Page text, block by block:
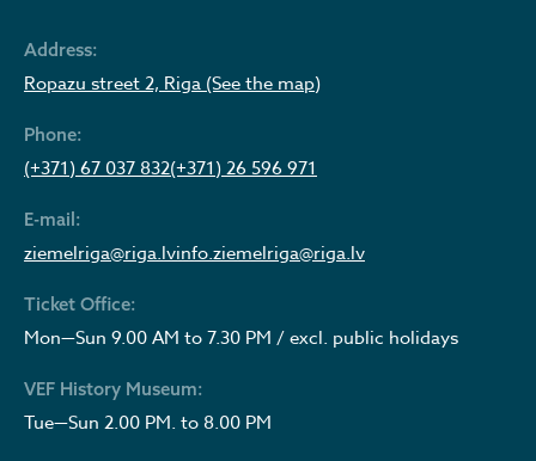
Address:
Ropazu street 2, Riga (See the map)
Phone:
(+371) 67 037 832(+371) 26 596 971
E-mail:
ziemelriga@riga.lvinfo.ziemelriga@riga.lv
Ticket Office:
Mon—Sun 9.00 AM to 7.30 PM / excl. public holidays
VEF History Museum:
Tue—Sun 2.00 PM. to 8.00 PM